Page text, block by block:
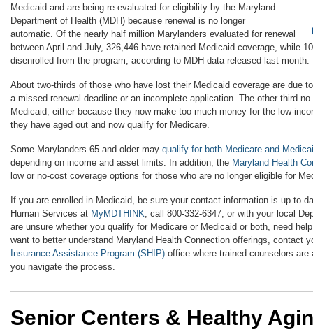
Medicaid and are being re-evaluated for eligibility by the Maryland
Department of Health (MDH) because renewal is no longer
automatic. Of the nearly half million Marylanders evaluated for renewal
between April and July, 326,446 have retained Medicaid coverage, while
disenrolled from the program, according to MDH data released last month.
About two-thirds of those who have lost their Medicaid coverage are due
a missed renewal deadline or an incomplete application. The other third
Medicaid, either because they now make too much money for the low-
they have aged out and now qualify for Medicare.
Some Marylanders 65 and older may qualify for both Medicare and
depending on income and asset limits. In addition, the Maryland Health
low or no-cost coverage options for those who are no longer eligible for
If you are enrolled in Medicaid, be sure your contact information is up to
Human Services at MyMDTHINK , call 800-332-6347, or with your local
are unsure whether you qualify for Medicare or Medicaid or both, need
want to better understand Maryland Health Connection offerings, contact
Insurance Assistance Program (SHIP) office where trained counselors
you navigate the process.
Senior Centers & Healthy